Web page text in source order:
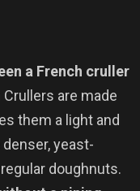
a French cruller
Crullers are made
them a light and
yeast-
doughnuts.